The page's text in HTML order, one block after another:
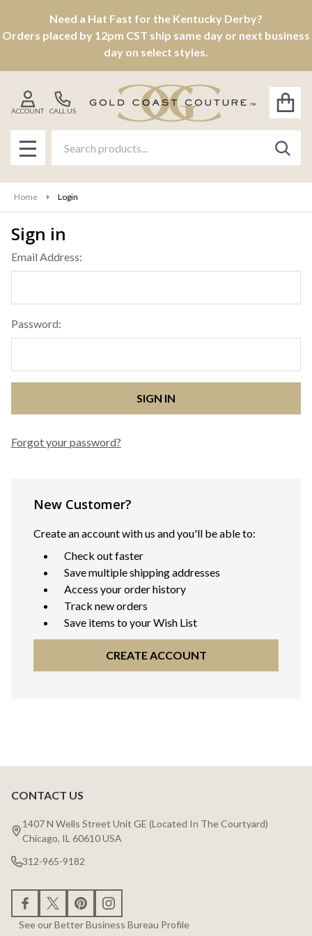
Need a Hat Fast for the Kentucky Derby?
Orders placed by 12pm CST ship same day or next business
day on select styles.
CALL US
ACCOUNT
MENU
Home Login
Sign in
Email Address:
Password:
Forgot your password?
New Customer?
Create an account with us and you'll be able to:
Check out faster
Save multiple shipping addresses
Access your order history
Track new orders
Save items to your Wish List
CREATE ACCOUNT
Footer
Start
CONTACT US
1407 N Wells Street Unit GE (Located In The Courtyard)
Chicago, IL 60610 USA
312-965-9182
See our Better Business Bureau Profile